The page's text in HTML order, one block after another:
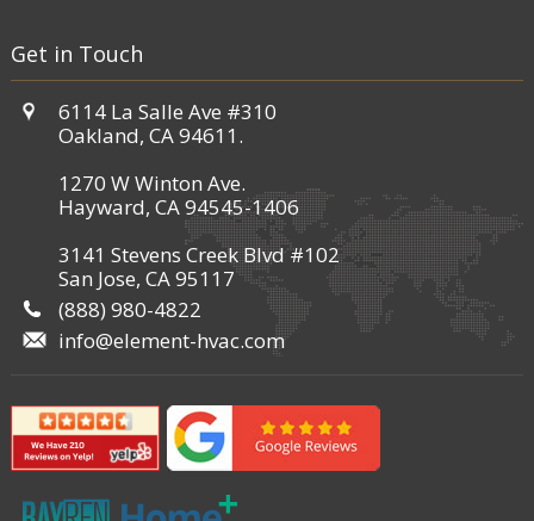
Get in Touch
6114 La Salle Ave #310
Oakland, CA 94611.
1270 W Winton Ave.
Hayward, CA 94545-1406
3141 Stevens Creek Blvd #102
San Jose, CA 95117
(888) 980-4822
info@element-hvac.com